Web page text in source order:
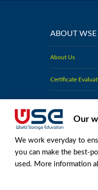
Our
We work everyday to
you can make the best-
used. More information
ABOUT WSE
About Us
Certificate
Strategy and